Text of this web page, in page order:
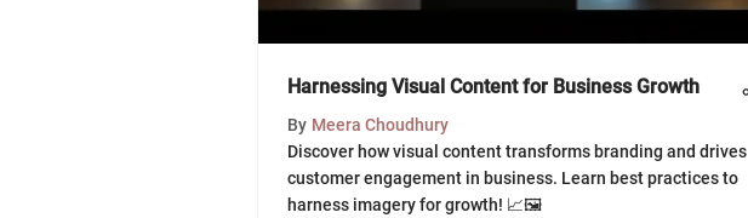
Harnessing Visual Content for Business Growth
By Meera Choudhury
Discover how visual content transforms branding and drives
customer engagement in business. Learn best practices to
harness imagery for growth! 📈🖼️